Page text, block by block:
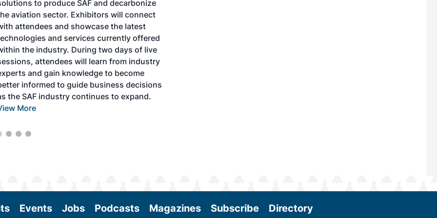
to produce SAF and decarbonize
aviation sector. Exhibitors will connect
attendees and showcase the latest
and services currently offered
the industry. During two days of live
attendees will learn from industry
and gain knowledge to become
informed to guide business decisions
the SAF industry continues to expand.
More
Events Jobs Podcasts Magazines Subscribe Directory